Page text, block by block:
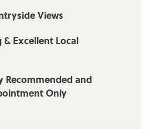
across open farmland.
via our Ramsbottom
Views
Excellent Local
Recommended and
Only